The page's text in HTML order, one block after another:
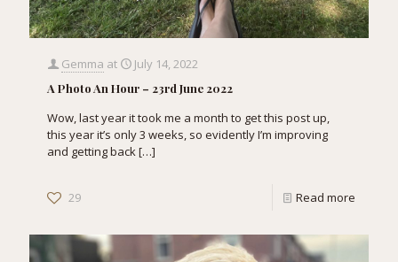
Gemma at July 14, 2022
A Photo An Hour – 23rd June 2022
Wow, last year it took me a month to get this post up,
this year it’s only 3 weeks, so evidently I’m improving
and getting back[…]
29 Read more